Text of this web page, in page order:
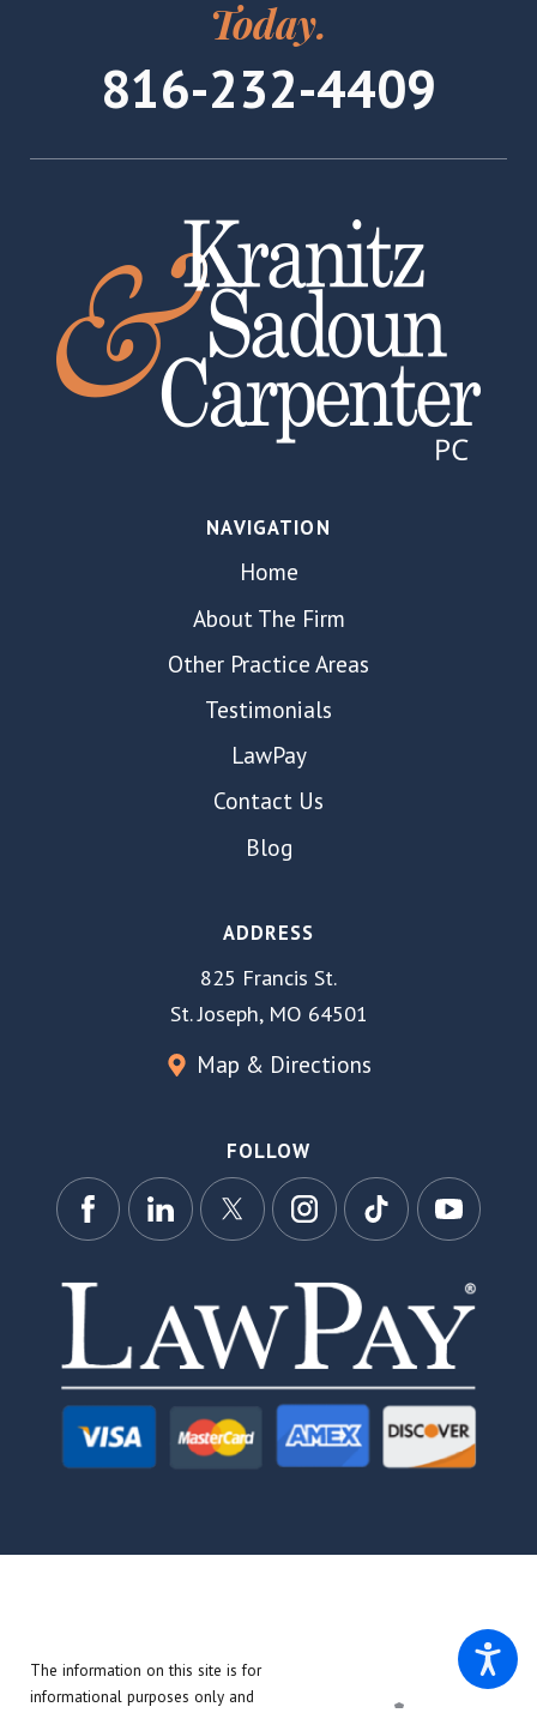
Today.
816-232-4409
NAVIGATION
Home
About The Firm
Other Practice Areas
Testimonials
LawPay
Contact Us
Blog
ADDRESS
825 Francis St.
St. Joseph, MO 64501
Map & Directions
FOLLOW
The information on this site is for
informational purposes only and